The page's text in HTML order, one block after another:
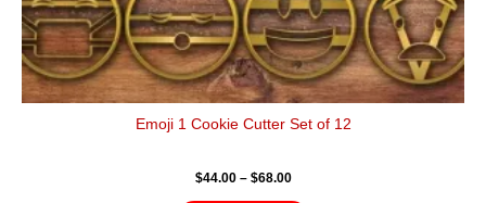
Emoji 1 Cookie Cutter Set of 12
$44.00 – $68.00